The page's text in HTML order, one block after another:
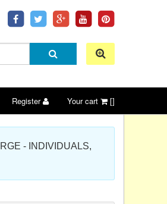
Register Your cart []
- INDIVIDUALS,